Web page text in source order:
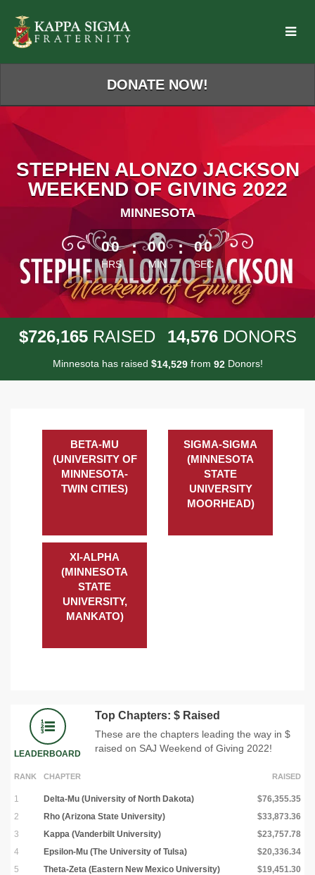
Main
Content
DONATE NOW!
STEPHEN ALONZO JACKSON
WEEKEND OF GIVING 2022
MINNESOTA
less than 1 minute remaining
00
HRS
: 00
MIN
: 00
SEC
$726,165 RAISED 14,576 DONORS
Minnesota has raised $14,529from 92Donors!
BETA-MU
(UNIVERSITY OF
MINNESOTA-
TWIN CITIES)
SIGMA-SIGMA
(MINNESOTA
STATE
UNIVERSITY
MOORHEAD)
XI-ALPHA
(MINNESOTA
STATE
UNIVERSITY,
MANKATO)
LEADERBOARD
Top Chapters: $ Raised
These are the chapters leading the way in $
raised on SAJ Weekend of Giving 2022!
RANK CHAPTER RAISED
1 Delta-Mu (University of North Dakota)
$76,355.35
2
Rho (Arizona State University)
$33,873.36
3
Kappa (Vanderbilt University)
$23,757.78
4
Epsilon-Mu (The University of Tulsa)
$20,336.34
5
Theta-Zeta (Eastern New Mexico University) $19,451.30